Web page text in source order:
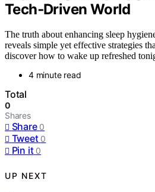
Tech‑Driven World
The truth about enhancing sleep
reveals simple yet effective strategies
discover how to wake up refreshed
4 minute read
Total
0
Shares
Share 0
Tweet 0
Pin it 0
UP NEXT